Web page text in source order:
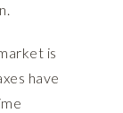
is
have